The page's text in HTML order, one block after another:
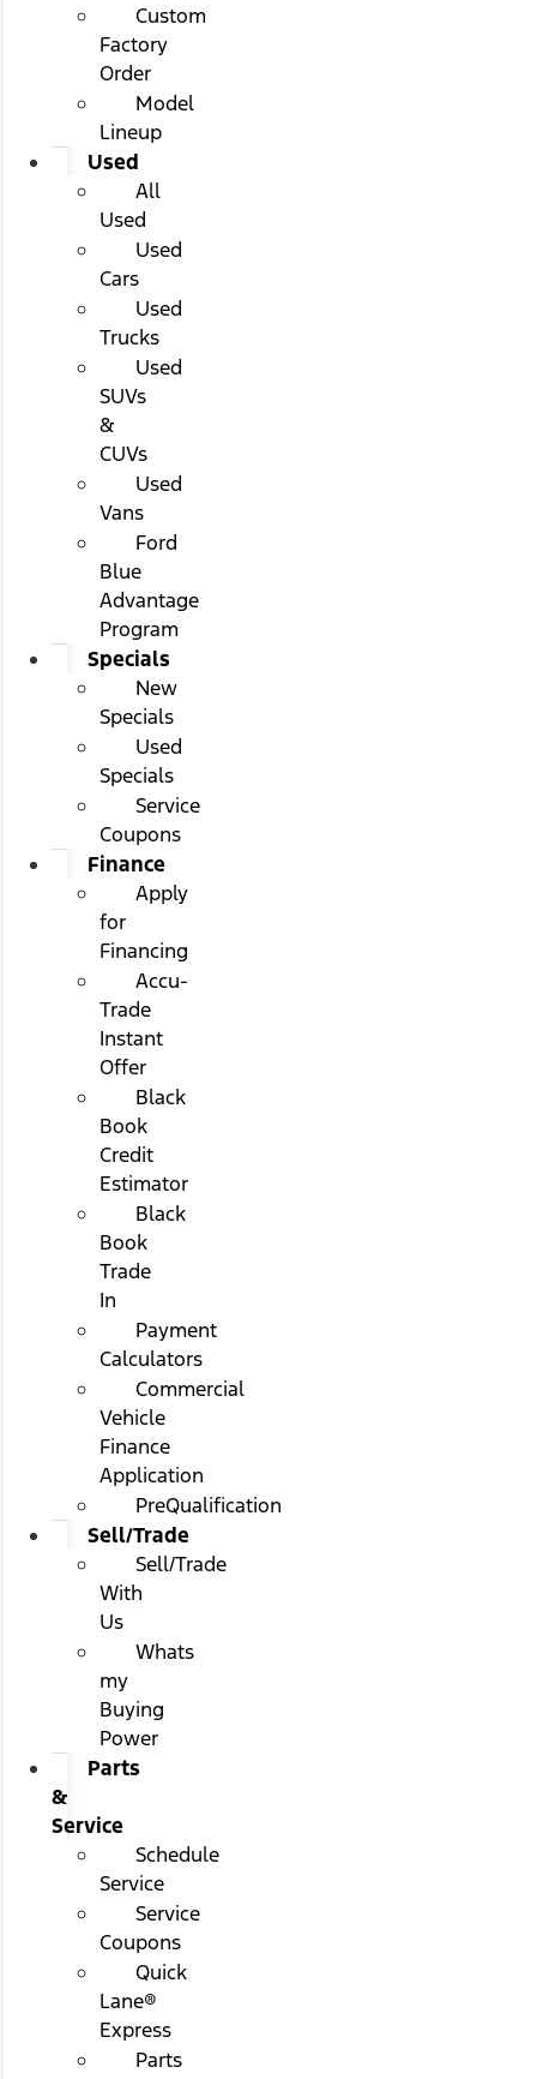
Custom
Factory
Order
Model
Lineup
Used
All
Used
Used
Cars
Used
Trucks
Used
SUVs
&
CUVs
Used
Vans
Ford
Blue
Advantage
Program
Specials
New
Specials
Used
Specials
Service
Coupons
Finance
Apply
for
Financing
Accu-
Trade
Instant
Offer
Black
Book
Credit
Estimator
Black
Book
Trade
In
Payment
Calculators
Commercial
Vehicle
Finance
Application
PreQualification
Sell/Trade
Sell/Trade
With
Us
Whats
my
Buying
Power
Parts
&
Service
Schedule
Service
Service
Coupons
Quick
Lane®
Express
Parts